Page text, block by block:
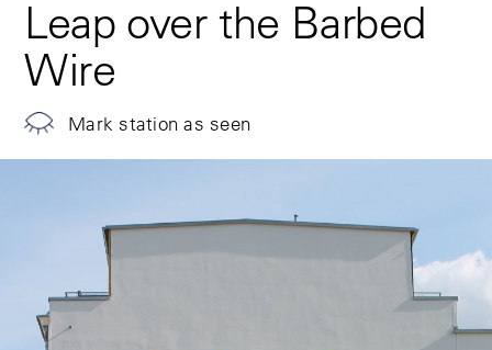
Leap over the Barbed
Wire
Mark station as seen